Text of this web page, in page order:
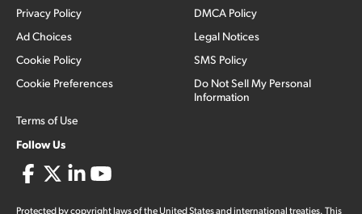
Privacy Policy
Ad Choices
Cookie Policy
Cookie Preferences
Terms of Use
DMCA Policy
Legal Notices
SMS Policy
Do Not Sell My Personal
Information
Follow Us
Protected by copyright laws of the United States and international treaties. This